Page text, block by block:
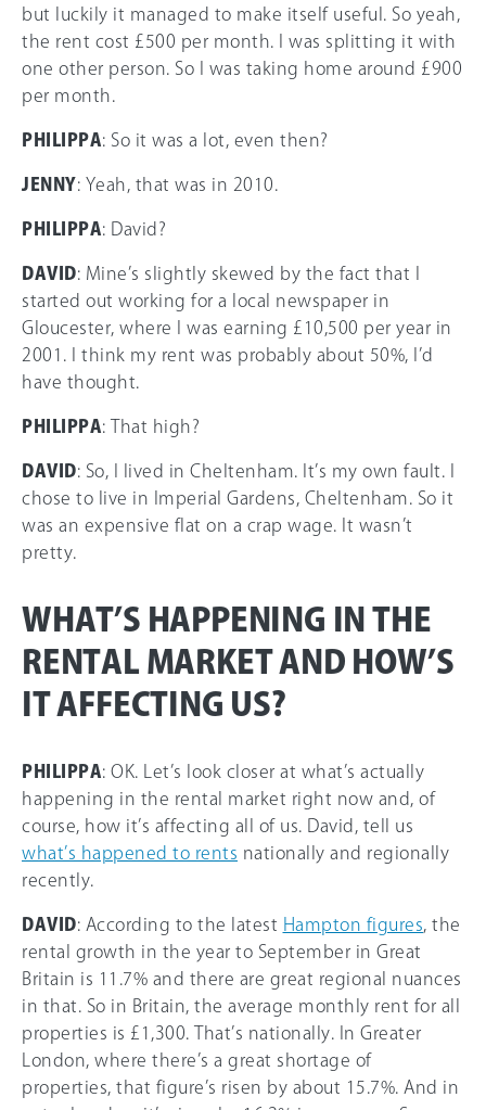
but luckily it managed to make itself useful. So yeah,
the rent cost £500 per month. I was splitting it with
one other person. So I was taking home around £900
per month.
PHILIPPA: So it was a lot, even then?
JENNY: Yeah, that was in 2010.
PHILIPPA: David?
DAVID: Mine’s slightly skewed by the fact that I
started out working for a local newspaper in
Gloucester, where I was earning £10,500 per year in
2001. I think my rent was probably about 50%, I’d
have thought.
PHILIPPA: That high?
DAVID: So, I lived in Cheltenham. It’s my own fault. I
chose to live in Imperial Gardens, Cheltenham. So it
was an expensive flat on a crap wage. It wasn’t
pretty.
WHAT’S HAPPENING IN THE
RENTAL MARKET AND HOW’S
IT AFFECTING US?
PHILIPPA: OK. Let’s look closer at what’s actually
happening in the rental market right now and, of
course, how it’s affecting all of us. David, tell us
what’s happened to rents nationally and regionally
recently.
DAVID: According to the latest Hampton figures , the
rental growth in the year to September in Great
Britain is 11.7% and there are great regional nuances
in that. So in Britain, the average monthly rent for all
properties is £1,300. That’s nationally. In Greater
London, where there’s a great shortage of
properties, that figure’s risen by about 15.7%. And in